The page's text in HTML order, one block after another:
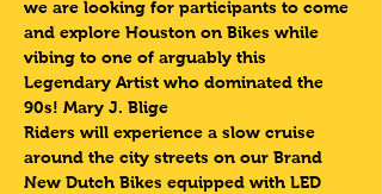
we are looking for participants to come
and explore Houston on Bikes while
vibing to one of arguably this
Legendary Artist who dominated the
90s! Mary J. Blige
Riders will experience a slow cruise
around the city streets on our Brand
New Dutch Bikes equipped with LED